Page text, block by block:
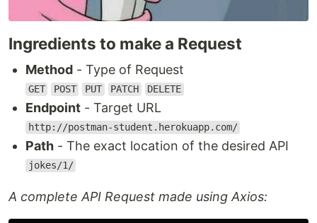
Ingredients to make a Request
Method - Type of Request
GET POST PUT PATCH DELETE
Endpoint - Target URL
http://postman-student.herokuapp.com/
Path - The exact location of the desired API
jokes/1/
A complete API Request made using Axios: